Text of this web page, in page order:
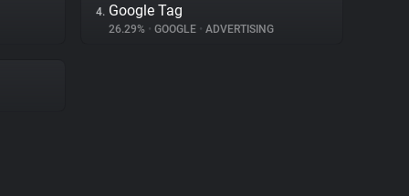
4. Google Tag
26.29% • GOOGLE • ADVERTISING